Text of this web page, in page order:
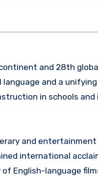
and 28th
language and a
in schools
and
international
English-language